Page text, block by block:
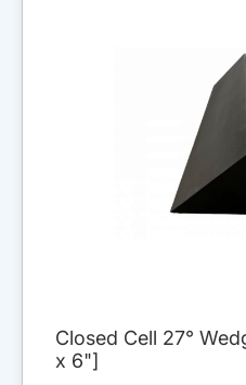
Closed Cell 27°
x 6"]